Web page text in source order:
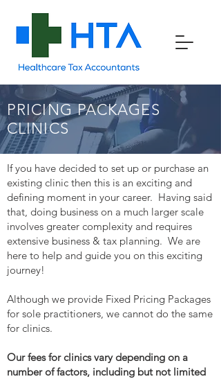
PRICING PACKAGES
CLINICS
If you have decided to set up or purchase an
existing clinic then this is an exciting and
defining moment in your career. Having said
that, doing business on a much larger scale
involves greater complexity and requires
extensive business & tax planning. We are
here to help and guide you on this exciting
journey!
Although we provide Fixed Pricing Packages
for sole practitioners, we cannot do the same
for clinics.
Our fees for clinics vary depending on a
number of factors, including but not limited